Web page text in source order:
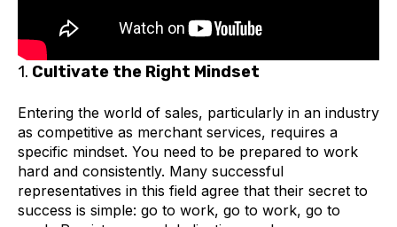
1. Cultivate the Right Mindset
Entering the world of sales, particularly in an industry
as competitive as merchant services, requires a
specific mindset. You need to be prepared to work
hard and consistently. Many successful
representatives in this field agree that their secret to
success is simple: go to work, go to work, go to